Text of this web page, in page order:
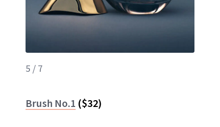
5 / 7
Brush No.1 ($32)